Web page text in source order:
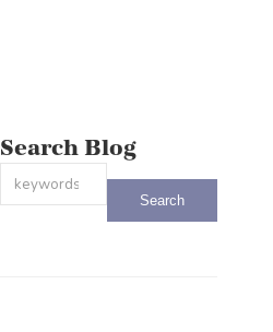
Search Blog
This is a search field with an auto-